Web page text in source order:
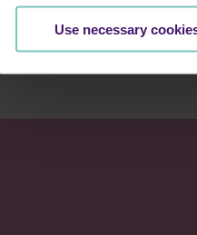
Use necessary
“We often hear